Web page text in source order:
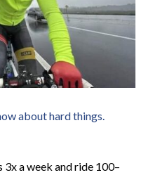
about hard things.
a week and ride 100–